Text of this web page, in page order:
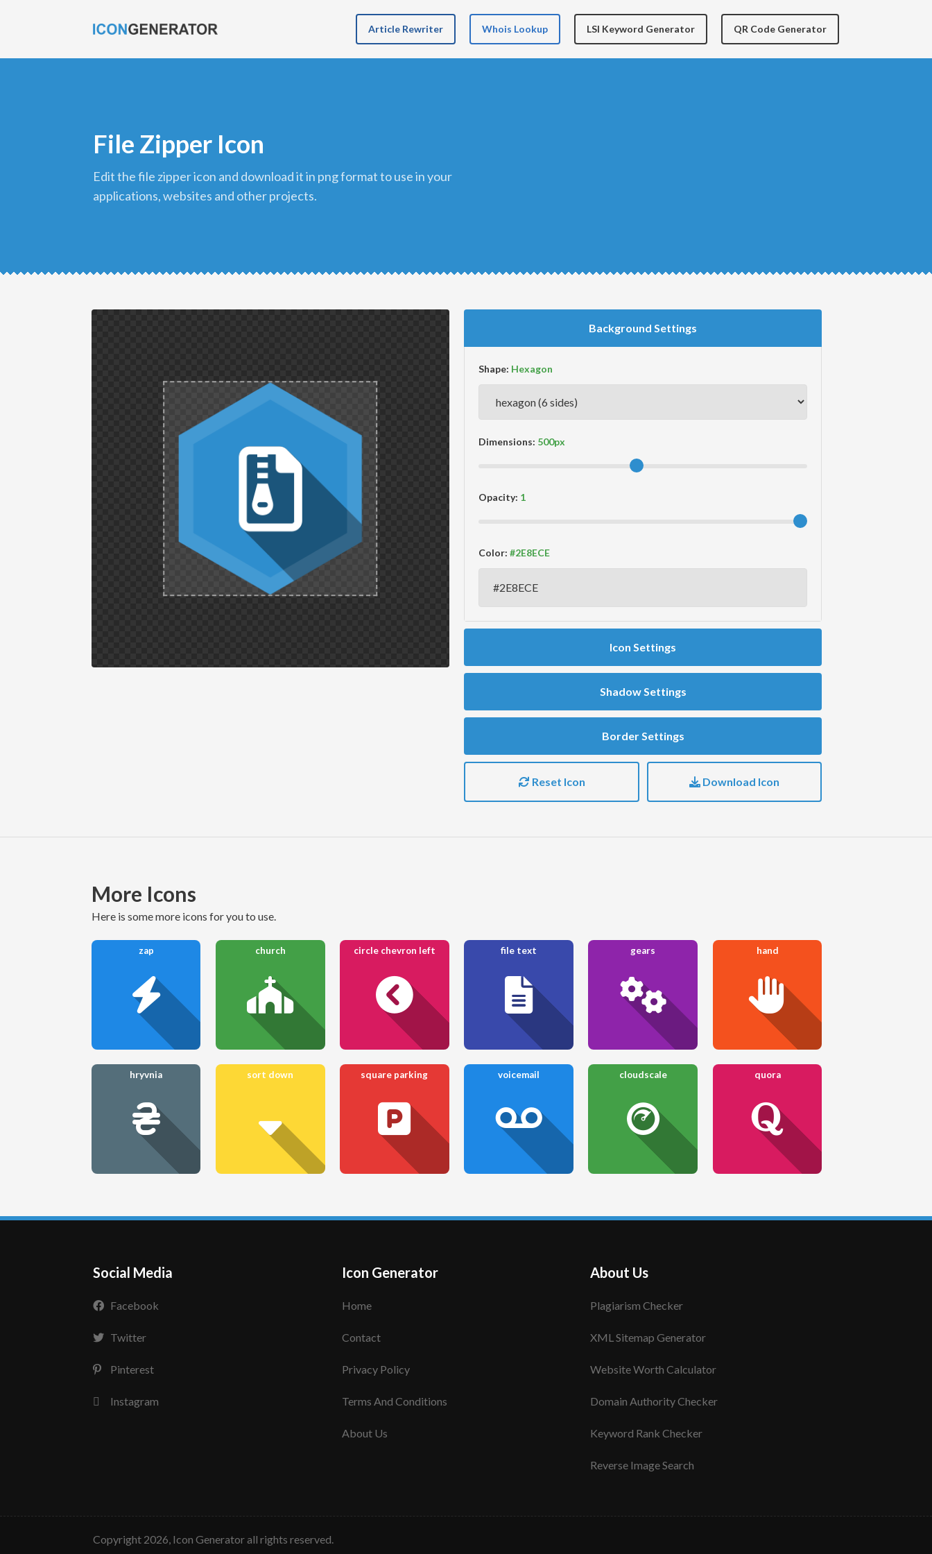
Article Rewriter Whois Lookup LSI Keyword Generator QR Code Generator
File Zipper Icon
edit the file zipper icon and download it in png format to use in your
applications, websites and other projects.
Background Settings
Shape:
Dimensions:
Opacity:
Color:
Icon Settings
Shadow Settings
Border Settings
Reset Icon Download Icon
More Icons
here is some more icons for you to use.
zap church circle chevron left file text gears hand
hryvnia sort down square parking voicemail cloudscale quora
Social Media
Facebook
Twitter
Pinterest
Instagram
Icon Generator
Home
Contact
Privacy Policy
Terms And Conditions
About Us
About Us
Plagiarism Checker
XML Sitemap Generator
Website Worth Calculator
Domain Authority Checker
Keyword Rank Checker
Reverse Image Search
copyright 2026, Icon Generator all rights reserved.